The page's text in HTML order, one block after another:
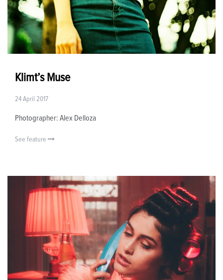
Klimt’s Muse
24 April 2017
Photographer: Alex Delloza
See feature